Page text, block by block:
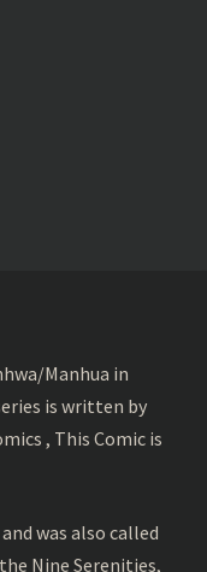
Manhua in
is written by
, This Comic is
was also called
Nine Serenities,